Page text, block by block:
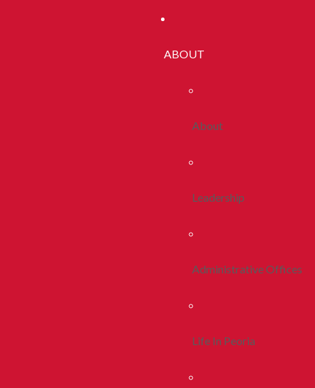
ABOUT
About
Leadership
Administrative Offices
Life In Peoria